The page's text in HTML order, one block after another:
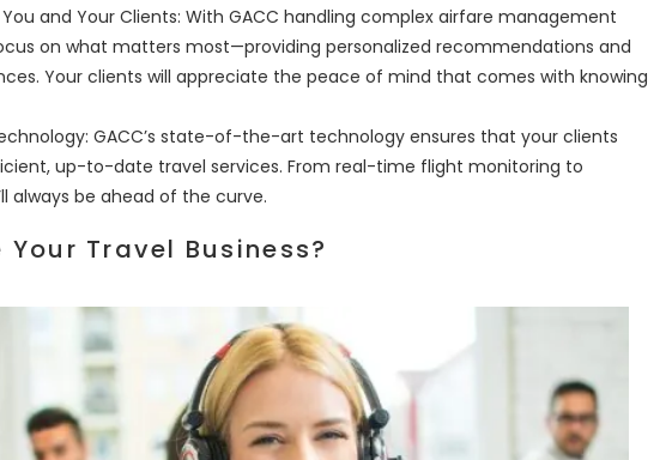
and Your Clients: With GACC handling complex airfare management
on what matters most—providing personalized recommendations and
Your clients will appreciate the peace of mind that comes with knowing
GACC’s state-of-the-art technology ensures that your clients
up-to-date travel services. From real-time flight monitoring to
always be ahead of the curve.
Travel Business?